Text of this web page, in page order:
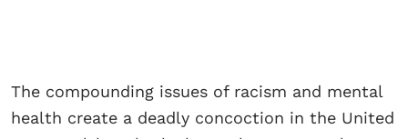
The compounding issues of racism and mental
health create a deadly concoction in the United